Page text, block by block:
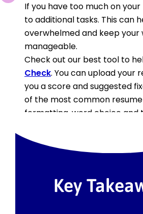
If you have too much on
to additional tasks. This can
overwhelmed and keep your
manageable.
Check out our best tool to
Check. You can upload your
you a score and suggested
of the most common
formatting, word choice and
Key